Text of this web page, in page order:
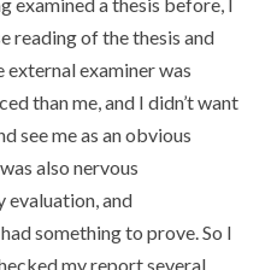
reading of the thesis and
external examiner was
than me, and I didn’t want
see me as an obvious
also nervous
evaluation, and
something to prove. So I
my report several